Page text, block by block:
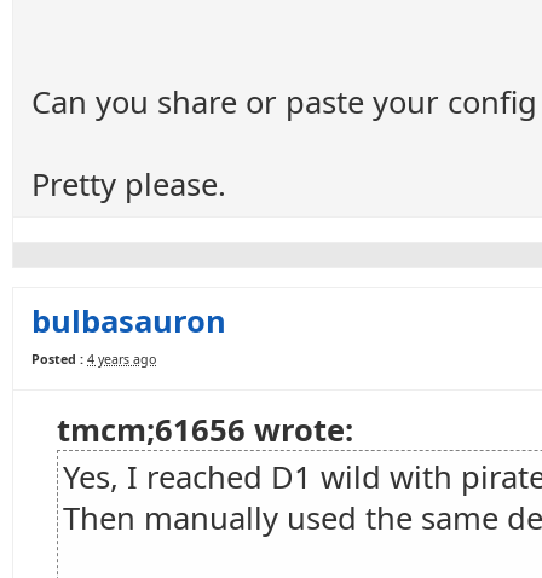
Can you share or paste your
Pretty please.
bulbasauron
Posted : 4 years ago
tmcm;61656 wrote:
Yes, I reached D1 wild with
Then manually used the same